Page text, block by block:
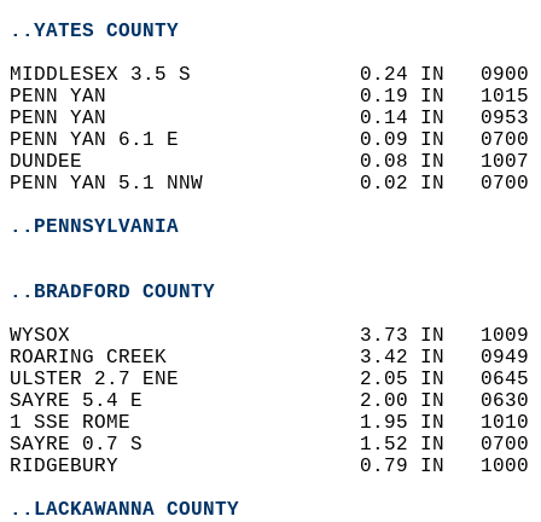
..YATES COUNTY
MIDDLESEX 3.5 S              0.24 IN
PENN YAN                     0.19
PENN YAN                     0.14
PENN YAN 6.1 E               0.09 IN
DUNDEE                       0.08 IN
PENN YAN 5.1 NNW             0.02 IN
..PENNSYLVANIA
..BRADFORD COUNTY
WYSOX                        3.73 IN
ROARING CREEK                3.42
ULSTER 2.7 ENE               2.05 IN
SAYRE 5.4 E                  2.00 IN
1 SSE ROME                   1.95
SAYRE 0.7 S                  1.52 IN
RIDGEBURY                    0.79
..LACKAWANNA COUNTY